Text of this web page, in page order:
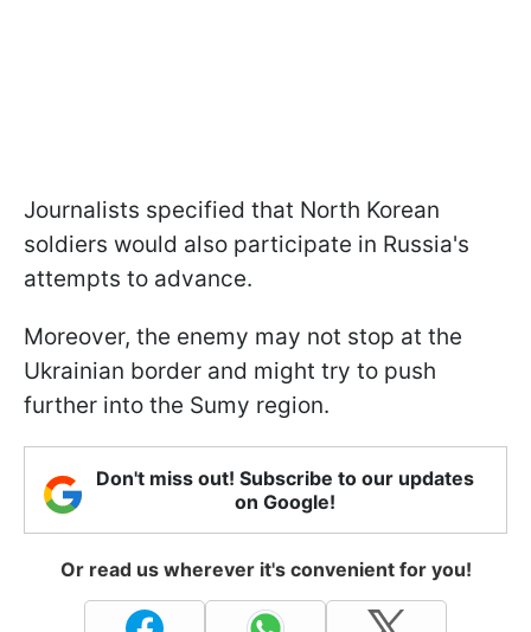
Journalists specified that North Korean
soldiers would also participate in Russia's
attempts to advance.
Moreover, the enemy may not stop at the
Ukrainian border and might try to push
further into the Sumy region.
Don't miss out! Subscribe to our updates
on Google!
Or read us wherever it's convenient for you!